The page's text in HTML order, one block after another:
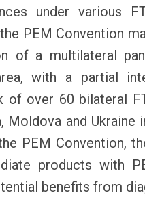
under various
PEM Convention
of a multilateral
with a partial
of over 60 bilateral
Moldova and
PEM Convention,
products with
benefits from